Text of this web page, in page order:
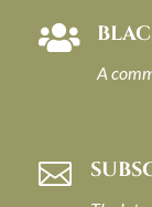

A
